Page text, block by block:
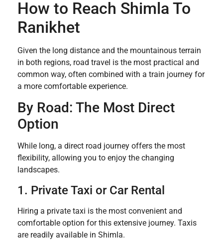
How to Reach Shimla To
Ranikhet
Given the long distance and the mountainous terrain
in both regions, road travel is the most practical and
common way, often combined with a train journey for
a more comfortable experience.
By Road: The Most Direct
Option
While long, a direct road journey offers the most
flexibility, allowing you to enjoy the changing
landscapes.
1. Private Taxi or Car Rental
Hiring a private taxi is the most convenient and
comfortable option for this extensive journey. Taxis
are readily available in Shimla.